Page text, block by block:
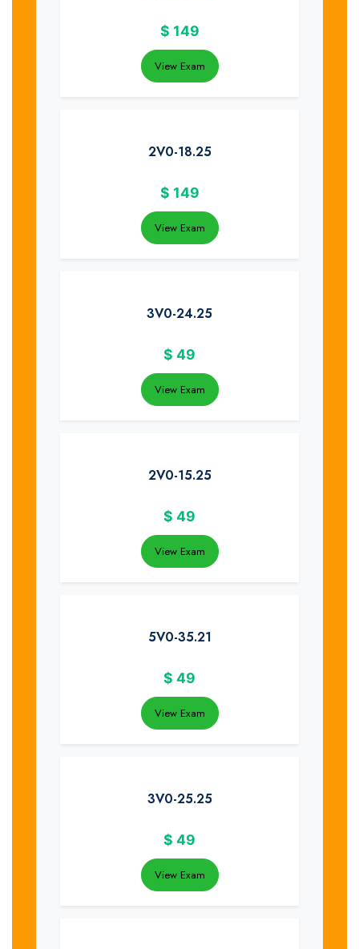
$ 149
View Exam
2V0-18.25
$ 149
View Exam
3V0-24.25
$ 49
View Exam
2V0-15.25
$ 49
View Exam
5V0-35.21
$ 49
View Exam
3V0-25.25
$ 49
View Exam